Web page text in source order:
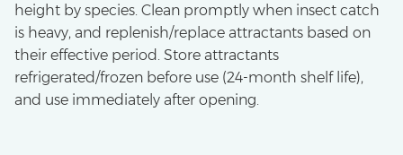
height by species. Clean promptly when insect catch
is heavy, and replenish/replace attractants based on
their effective period. Store attractants
refrigerated/frozen before use (24-month shelf life),
and use immediately after opening.